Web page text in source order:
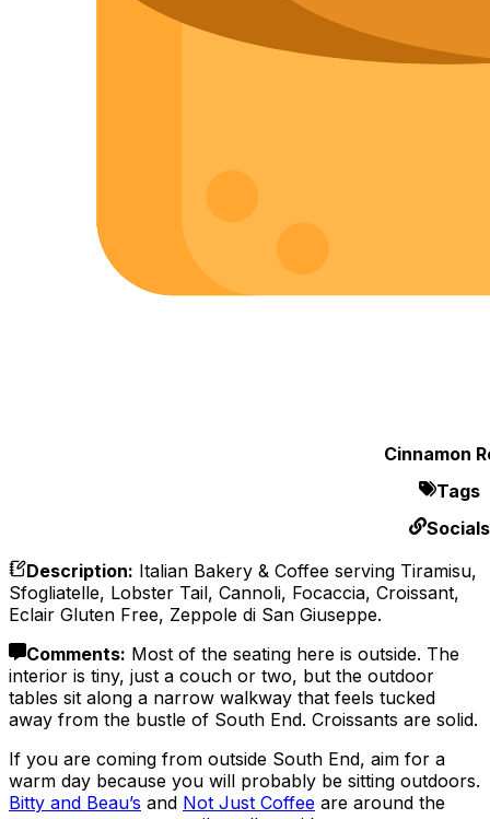
Cinnamon
Tags
Socials
Description: Italian Bakery & Coffee serving Tiramisu,
Sfogliatelle, Lobster Tail, Cannoli, Focaccia, Croissant,
Eclair Gluten Free, Zeppole di San Giuseppe.
Comments: Most of the seating here is outside. The
interior is tiny, just a couch or two, but the outdoor
tables sit along a narrow walkway that feels tucked
away from the bustle of South End. Croissants are solid.
If you are coming from outside South End, aim for a
warm day because you will probably be sitting outdoors.
Bitty and Beau’s and Not Just Coffee are around the